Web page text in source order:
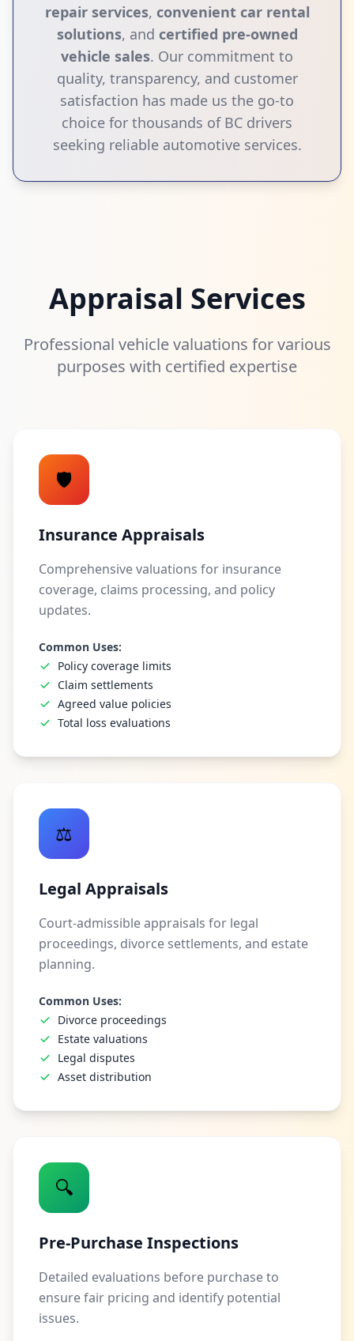
repair services, convenient car rental
solutions, and certified pre-owned
vehicle sales. Our commitment to
quality, transparency, and customer
satisfaction has made us the go-to
choice for thousands of BC drivers
seeking reliable automotive services.
Appraisal Services
Professional vehicle valuations for various
purposes with certified expertise
🛡️
Insurance Appraisals
Comprehensive valuations for insurance
coverage, claims processing, and policy
updates.
Common Uses:
Policy coverage limits
Claim settlements
Agreed value policies
Total loss evaluations
⚖️
Legal Appraisals
Court-admissible appraisals for legal
proceedings, divorce settlements, and estate
planning.
Common Uses:
Divorce proceedings
Estate valuations
Legal disputes
Asset distribution
🔍
Pre-Purchase Inspections
Detailed evaluations before purchase to
ensure fair pricing and identify potential
issues.